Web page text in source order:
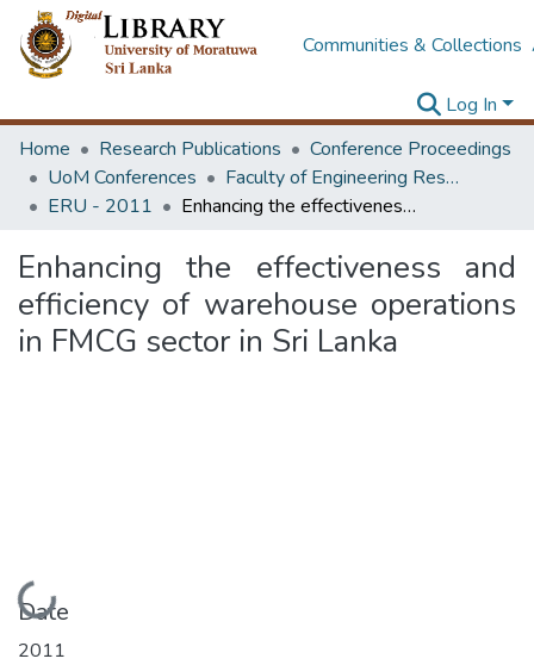
Communities & Collections
Log In
Home
Research Publications
Conference Proceedings
UoM Conferences
Faculty of Engineering Research Unit (ERU & MERCon)
ERU - 2011
Enhancing the effectiveness and efficiency of warehouse operations in FMCG sector in Sri Lanka
Enhancing the effectiveness and
efficiency of warehouse operations
in FMCG sector in Sri Lanka
Loading...
Date
2011